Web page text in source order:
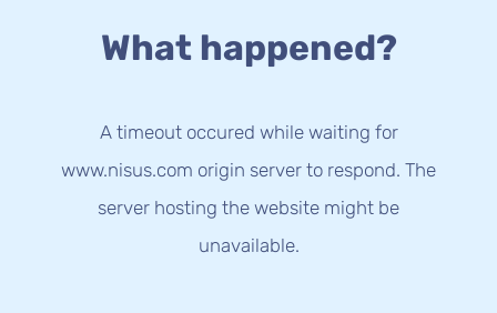
What happened?
A timeout occured while waiting for
www.nisus.com origin server to respond. The
server hosting the website might be
unavailable.